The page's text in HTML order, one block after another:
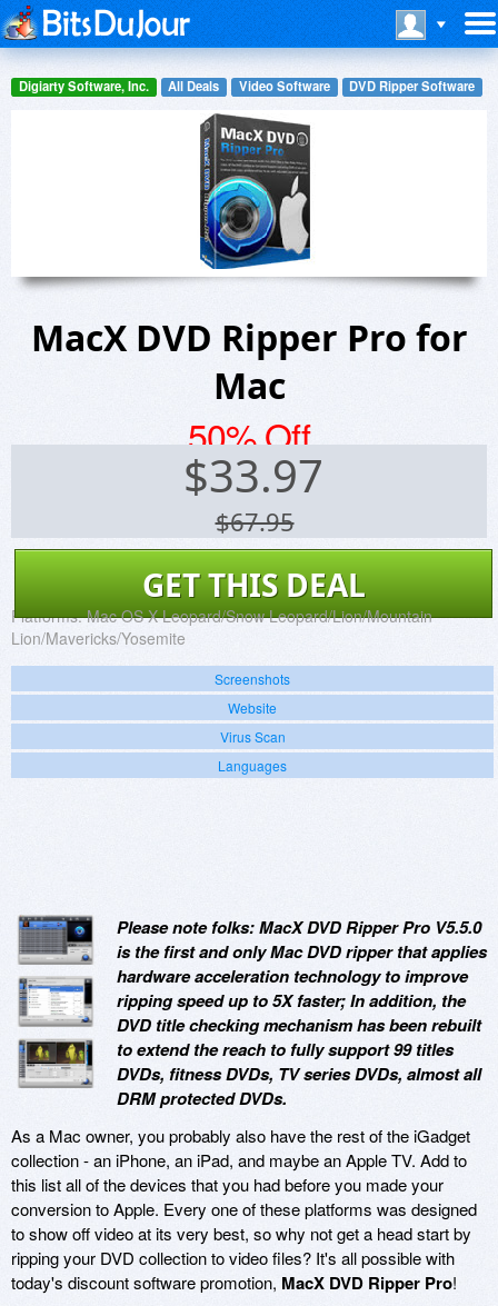
Digiarty Software, Inc. All Deals Video Software DVD Ripper Software
MacX DVD Ripper Pro for
Mac
50% Off
$33.97
$67.95
GET THIS DEAL
Platforms: Mac OS X Leopard/Snow Leopard/Lion/Mountain
Lion/Mavericks/Yosemite
Screenshots
Website
Virus Scan
Languages
Please note folks: MacX DVD Ripper Pro V5.5.0
is the first and only Mac DVD ripper that applies
hardware acceleration technology to improve
ripping speed up to 5X faster; In addition, the
DVD title checking mechanism has been rebuilt
to extend the reach to fully support 99 titles
DVDs, fitness DVDs, TV series DVDs, almost all
DRM protected DVDs.
As a Mac owner, you probably also have the rest of the iGadget
collection - an iPhone, an iPad, and maybe an Apple TV. Add to
this list all of the devices that you had before you made your
conversion to Apple. Every one of these platforms was designed
to show off video at its very best, so why not get a head start by
ripping your DVD collection to video files? It's all possible with
today's discount software promotion, MacX DVD Ripper Pro!